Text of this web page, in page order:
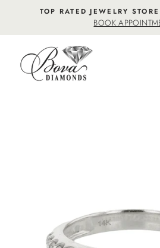
content
TOP RATED JEWELRY
BOOK